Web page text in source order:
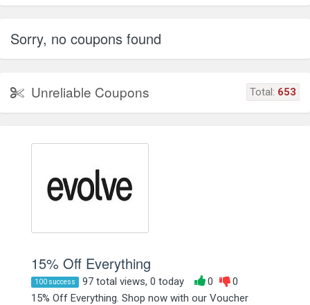
Sorry, no coupons found
Unreliable Coupons Total: 653
15% Off Everything
100 success 97 total views, 0 today 0
0
15% Off Everything. Shop now with our Voucher